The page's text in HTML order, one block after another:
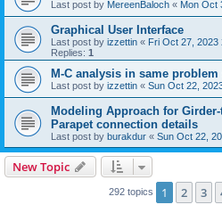
Last post by MereenBaloch « Mon Oct
Graphical User Interface
Last post by izzettin « Fri Oct 27, 2023
Replies: 1
M-C analysis in same
Last post by izzettin « Sun Oct 22,
Modeling Approach for
Parapet connection details
Last post by burakdur « Sun Oct 22,
New Topic
292 topics 1 2 3